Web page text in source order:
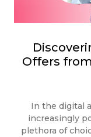
Offers
In the digital
increasingly
plethora of